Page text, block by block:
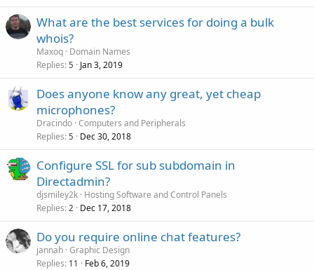
What are the best services for doing a bulk
whois?
Maxoq Domain Names
Replies 5 Jan 3, 2019
Does anyone know any great, yet cheap
microphones?
Dracindo Computers and Peripherals
Replies 5 Dec 30, 2018
Configure SSL for sub subdomain in
Directadmin?
djsmiley2k Hosting Software and Control Panels
Replies 2 Dec 17, 2018
Do you require online chat features?
jannah Graphic Design
Replies 11 Feb 6, 2019